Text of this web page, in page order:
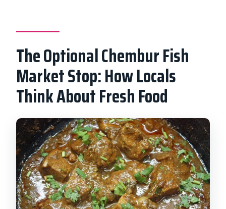
The Optional Chembur Fish
Market Stop: How Locals
Think About Fresh Food